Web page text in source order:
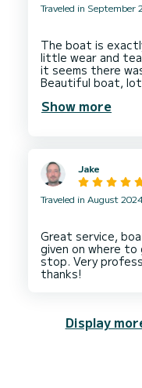
Traveled in September
The boat is
little wear and
it seems there
Beautiful boat,
the button is a bit
down to select something (like putting it into
pairing mode) you
Aside from that
Show more
Jake
Traveled in August
Great service,
given on where
stop. Very
Display